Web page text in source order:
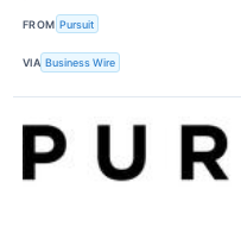
FROM Pursuit
VIA Business Wire